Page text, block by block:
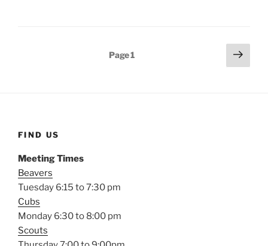
Page1
Next
page
FIND US
Meeting Times
Beavers
Tuesday 6:15 to 7:30 pm
Cubs
Monday 6:30 to 8:00 pm
Scouts